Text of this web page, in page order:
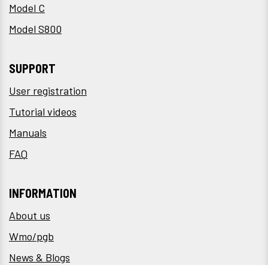
Model C
Model S800
SUPPORT
User registration
Tutorial videos
Manuals
FAQ
INFORMATION
About us
Wmo/pgb
News & Blogs